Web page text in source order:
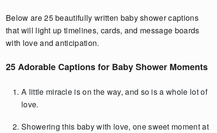
Below are 25 beautifully written baby shower captions
that will light up timelines, cards, and message boards
with love and anticipation.
25 Adorable Captions for Baby Shower Moments
A little miracle is on the way, and so is a whole lot of
love.
Showering this baby with love, one sweet moment at